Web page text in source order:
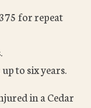
for repeat
to six years.
in a Cedar